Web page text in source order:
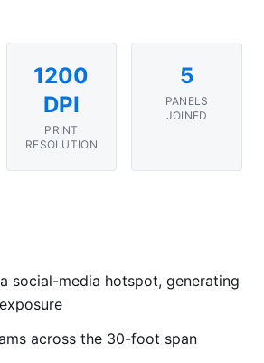
1200
DPI
PRINT
RESOLUTION
5
PANELS
JOINED
social-media hotspot, generating
across the 30-foot span